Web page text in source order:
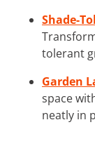
Shade-
tolerant
Garden
space
neatly in